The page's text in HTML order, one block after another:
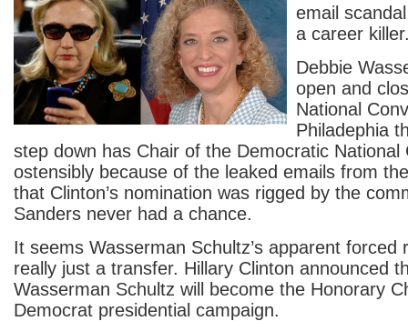
email
a career
Debbie
open and
National
Philadephia
step down has Chair of the Democratic National
ostensibly because of the leaked emails from
that Clinton’s nomination was rigged by the
Sanders never had a chance.
It seems Wasserman Schultz’s apparent forced
really just a transfer. Hillary Clinton announced
Wasserman Schultz will become the Honorary
Democrat presidential campaign.